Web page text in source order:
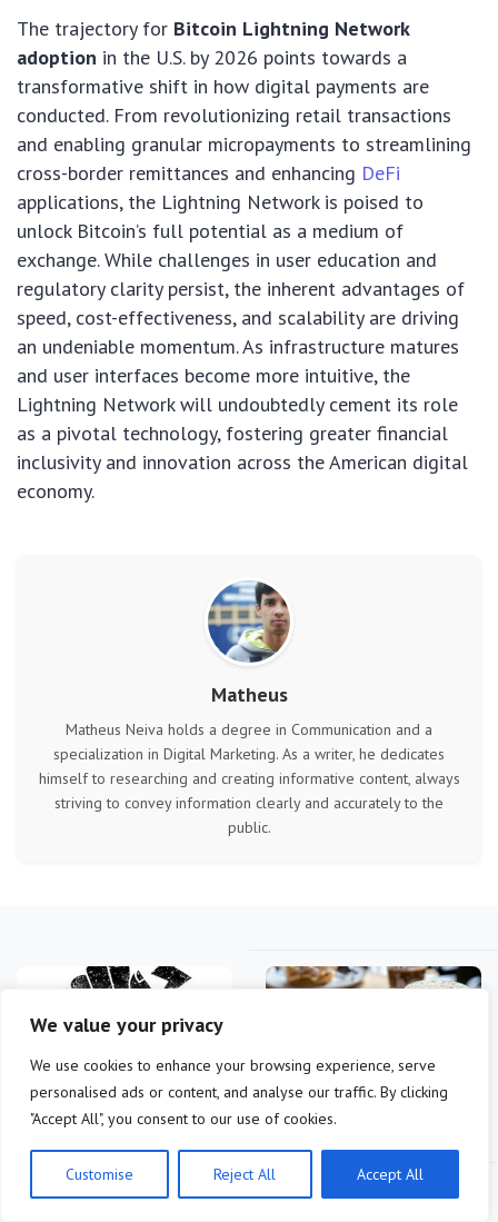
We value your privacy
We use cookies to enhance your browsing experience, serve
personalised ads or content, and analyse our traffic. By clicking
"Accept All", you consent to our use of cookies.
Customise Reject All Accept All
The trajectory for Bitcoin Lightning Network
adoption in the U.S. by 2026 points towards a
transformative shift in how digital payments are
conducted. From revolutionizing retail transactions
and enabling granular micropayments to streamlining
cross-border remittances and enhancing DeFi
applications, the Lightning Network is poised to
unlock Bitcoin’s full potential as a medium of
exchange. While challenges in user education and
regulatory clarity persist, the inherent advantages of
speed, cost-effectiveness, and scalability are driving
an undeniable momentum. As infrastructure matures
and user interfaces become more intuitive, the
Lightning Network will undoubtedly cement its role
as a pivotal technology, fostering greater financial
inclusivity and innovation across the American digital
economy.
Matheus
Matheus Neiva holds a degree in Communication and a
specialization in Digital Marketing. As a writer, he dedicates
himself to researching and creating informative content, always
striving to convey information clearly and accurately to the
public.
Bitcoin Layer-2: Lightning
vs Liquid for Faster US…
Bitcoin Lightning Network: